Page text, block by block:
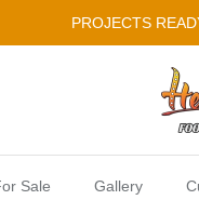
PROJECTS
Sale Gallery